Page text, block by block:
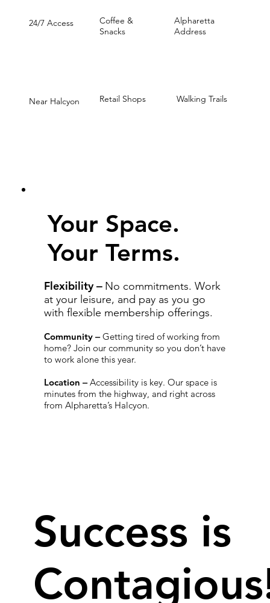
24/7 Access
Near Halcyon
Coffee &
Snacks
Retail Shops
Alpharetta
Address
Walking Trails
Your Space.
Your Terms.
Flexibility–No commitments. Work
at your leisure, and pay as you go
with flexible membership offerings.
Community –Getting tired of working from
home? Join our community so you don’t have
to work alone this year.
Location –Accessibility is key. Our space is
minutes from the highway, and right across
from Alpharetta’s Halcyon.
Success is